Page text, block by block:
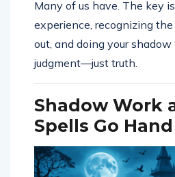
Many of us have. The key
experience, recognizing
out, and doing your
judgment—just truth.
Shadow Work
Spells Go